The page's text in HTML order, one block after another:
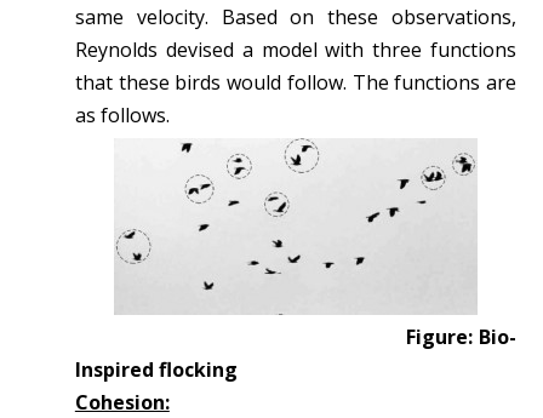
same velocity. Based on these observations,
Reynolds devised a model with three functions
that these birds would follow. The functions are
as follows.
Figure: Bio-
Inspired flocking
Cohesion: